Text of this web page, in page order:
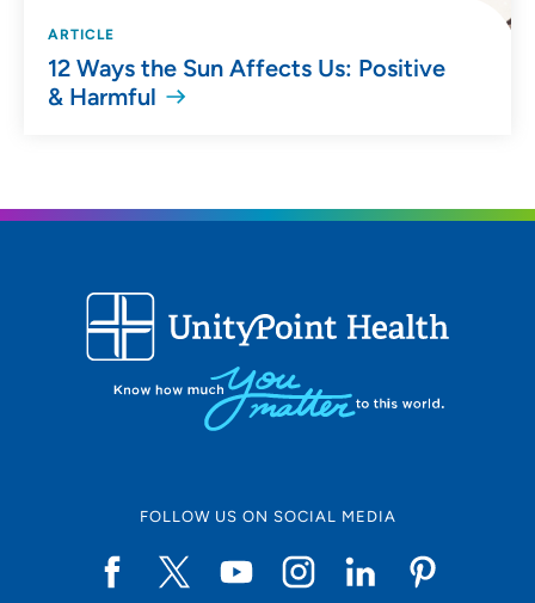
ARTICLE
12 Ways the Sun Affects Us: Positive
& Harmful
FOLLOW US ON SOCIAL MEDIA